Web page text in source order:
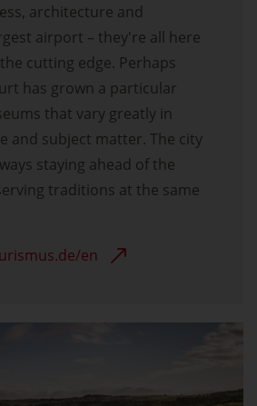
architecture and
airport – they're all here
cutting edge. Perhaps
has grown a particular
that vary greatly in
and subject matter. The city
staying ahead of the
traditions at the same
en